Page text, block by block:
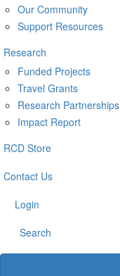
Our Community
Support Resources
Research
Funded Projects
Travel Grants
Research Partnerships
Impact Report
RCD Store
Contact Us
Login
Search